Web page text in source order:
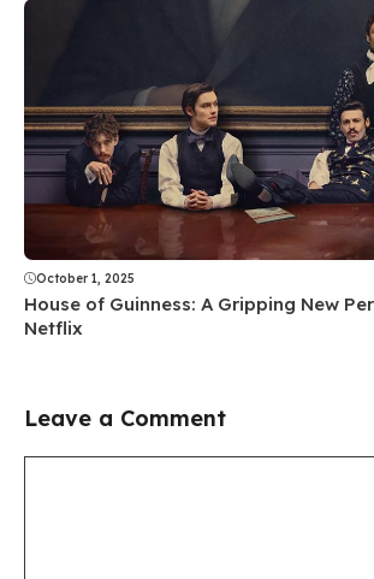
October 1, 2025
House of Guinness: A Gripping New
Netflix
Leave a Comment